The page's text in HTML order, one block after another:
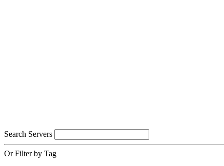
Search Servers
Or Filter by Tag